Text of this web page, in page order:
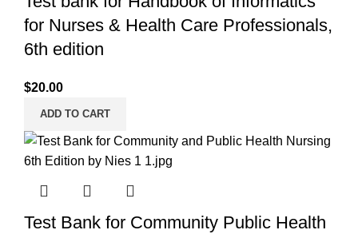
for Nurses & Health Care Professionals,
6th edition
$20.00
ADD TO CART
Test Bank for Community Public Health